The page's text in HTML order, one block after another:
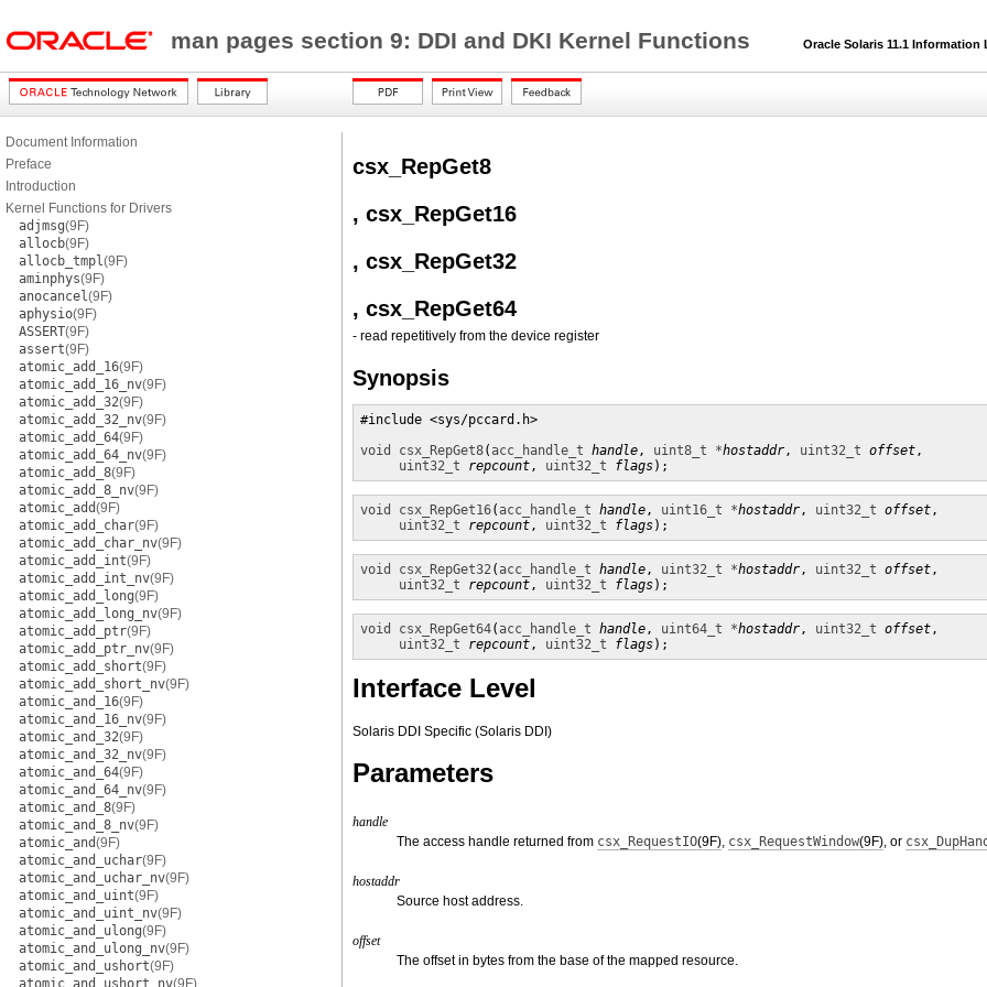
man pages section 9: DDI and DKI Kernel Functions Oracle Solaris 11.1 Information
Document Information
Preface
Introduction
Kernel Functions for Drivers
adjmsg(9F)
allocb(9F)
allocb_tmpl(9F)
aminphys(9F)
anocancel(9F)
aphysio(9F)
ASSERT(9F)
assert(9F)
atomic_add_16(9F)
atomic_add_16_nv(9F)
atomic_add_32(9F)
atomic_add_32_nv(9F)
atomic_add_64(9F)
atomic_add_64_nv(9F)
atomic_add_8(9F)
atomic_add_8_nv(9F)
atomic_add(9F)
atomic_add_char(9F)
atomic_add_char_nv(9F)
atomic_add_int(9F)
atomic_add_int_nv(9F)
atomic_add_long(9F)
atomic_add_long_nv(9F)
atomic_add_ptr(9F)
atomic_add_ptr_nv(9F)
atomic_add_short(9F)
atomic_add_short_nv(9F)
atomic_and_16(9F)
atomic_and_16_nv(9F)
atomic_and_32(9F)
atomic_and_32_nv(9F)
atomic_and_64(9F)
atomic_and_64_nv(9F)
atomic_and_8(9F)
atomic_and_8_nv(9F)
atomic_and(9F)
atomic_and_uchar(9F)
atomic_and_uchar_nv(9F)
atomic_and_uint(9F)
atomic_and_uint_nv(9F)
atomic_and_ulong(9F)
atomic_and_ulong_nv(9F)
atomic_and_ushort(9F)
atomic_and_ushort_nv(9F)
csx_RepGet8
, csx_RepGet16
, csx_RepGet32
, csx_RepGet64
- read repetitively from the device register
Synopsis
#include <sys/pccard.h>
void
csx_RepGet8( acc_handle_t handle, uint8_t *hostaddr, uint32_t offset,
uint32_t
repcount, uint32_t flags);
void csx_RepGet16( acc_handle_t handle, uint16_t *hostaddr, uint32_t offset,
uint32_t
repcount, uint32_t flags);
void csx_RepGet32( acc_handle_t handle, uint32_t *hostaddr, uint32_t offset,
uint32_t
repcount, uint32_t flags);
void csx_RepGet64( acc_handle_t handle, uint64_t *hostaddr, uint32_t offset,
uint32_t
repcount, uint32_t flags);
Interface Level
Solaris DDI Specific (Solaris DDI)
Parameters
handle
The access handle returned from csx_RequestIO(9F), csx_RequestWindow(9F), or
hostaddr
Source host address.
offset
The offset in bytes from the base of the mapped resource.